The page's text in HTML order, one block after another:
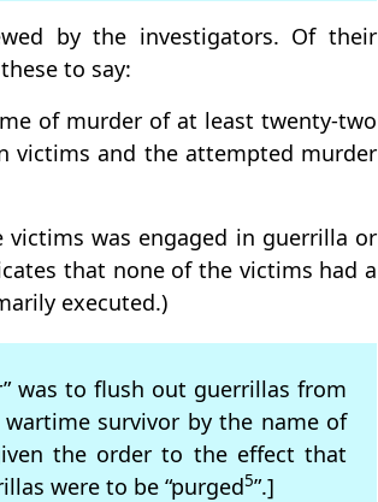
by the investigators. Of their
to say:
of murder of at least twenty-two
victims and the attempted murder
was engaged in guerrilla or
that none of the victims had a
executed.)
was to flush out guerrillas from
survivor by the name of
the order to the effect that
were to be “purged5”.]